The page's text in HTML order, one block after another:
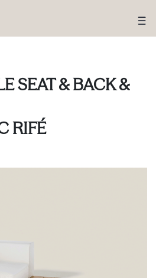
SEAT & BACK &
RIFÉ